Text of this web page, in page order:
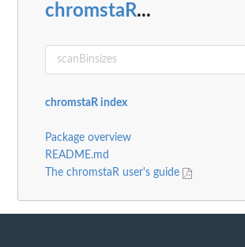
chromstaR...
chromstaR index
Package overview
README.md
The chromstaR user's guide